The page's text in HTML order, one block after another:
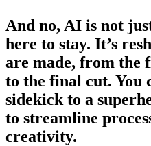
And no, AI is not
here to stay. It’s
are made, from the
to the final cut. You
sidekick to a
to streamline
creativity.